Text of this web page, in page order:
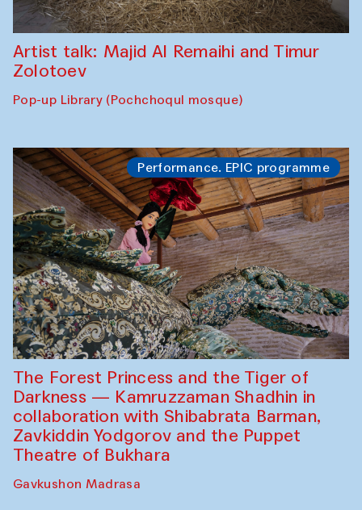
Artist talk: Majid Al Remaihi and Timur
Zolotoev
Pop-up Library (Pochchoqul mosque)
Performance. EPIC programme
The Forest Princess and the Tiger of
Darkness — Kamruzzaman Shadhin in
collaboration with Shibabrata Barman,
Zavkiddin Yodgorov and the Puppet
Theatre of Bukhara
Gavkushon Madrasa